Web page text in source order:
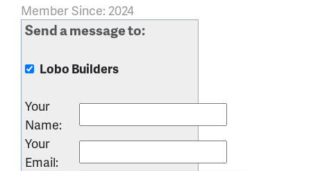
Member Since: 2024
Send a message to:
Lobo Builders
Your
Name:
Your
Email: